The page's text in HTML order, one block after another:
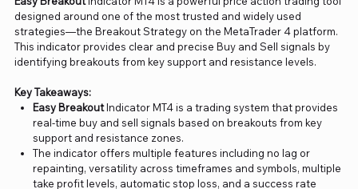
designed around one of the most trusted and widely used
strategies—the Breakout Strategy on the MetaTrader 4 platform.
This indicator provides clear and precise Buy and Sell signals by
identifying breakouts from key support and resistance levels.
Key Takeaways:
Easy BreakoutIndicator MT4 is a trading system that provides
real-time buy and sell signals based on breakouts from key
support and resistance zones.
The indicator offers multiple features including no lag or
repainting, versatility across timeframes and symbols, multiple
take profit levels, automatic stop loss, and a success rate